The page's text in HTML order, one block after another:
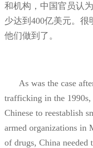
和机构，中国官员认
少达到 400亿美元。很
他们做到了。
As was the case
trafficking in the
Chinese to reestablish
armed organizations in
of drugs, China needed